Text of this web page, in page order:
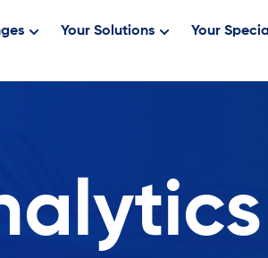
Your Solutions Your